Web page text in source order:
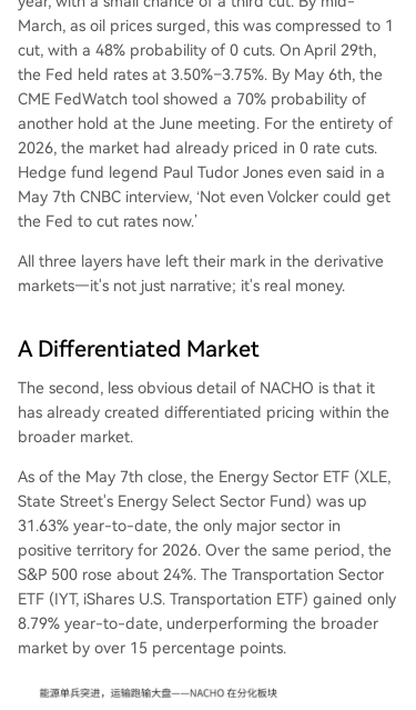
March, as oil prices surged, this was compressed to 1
cut, with a 48% probability of 0 cuts. On April 29th,
the Fed held rates at 3.50%–3.75%. By May 6th, the
CME FedWatch tool showed a 70% probability of
another hold at the June meeting. For the entirety of
2026, the market had already priced in 0 rate cuts.
Hedge fund legend Paul Tudor Jones even said in a
May 7th CNBC interview, ‘Not even Volcker could get
the Fed to cut rates now.’
All three layers have left their mark in the derivative
markets—it's not just narrative; it's real money.
A Differentiated Market
The second, less obvious detail of NACHO is that it
has already created differentiated pricing within the
broader market.
As of the May 7th close, the Energy Sector ETF (XLE,
State Street's Energy Select Sector Fund) was up
31.63% year-to-date, the only major sector in
positive territory for 2026. Over the same period, the
S&P 500 rose about 24%. The Transportation Sector
ETF (IYT, iShares U.S. Transportation ETF) gained only
8.79% year-to-date, underperforming the broader
market by over 15 percentage points.